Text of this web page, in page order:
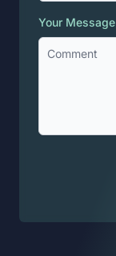
Your Message